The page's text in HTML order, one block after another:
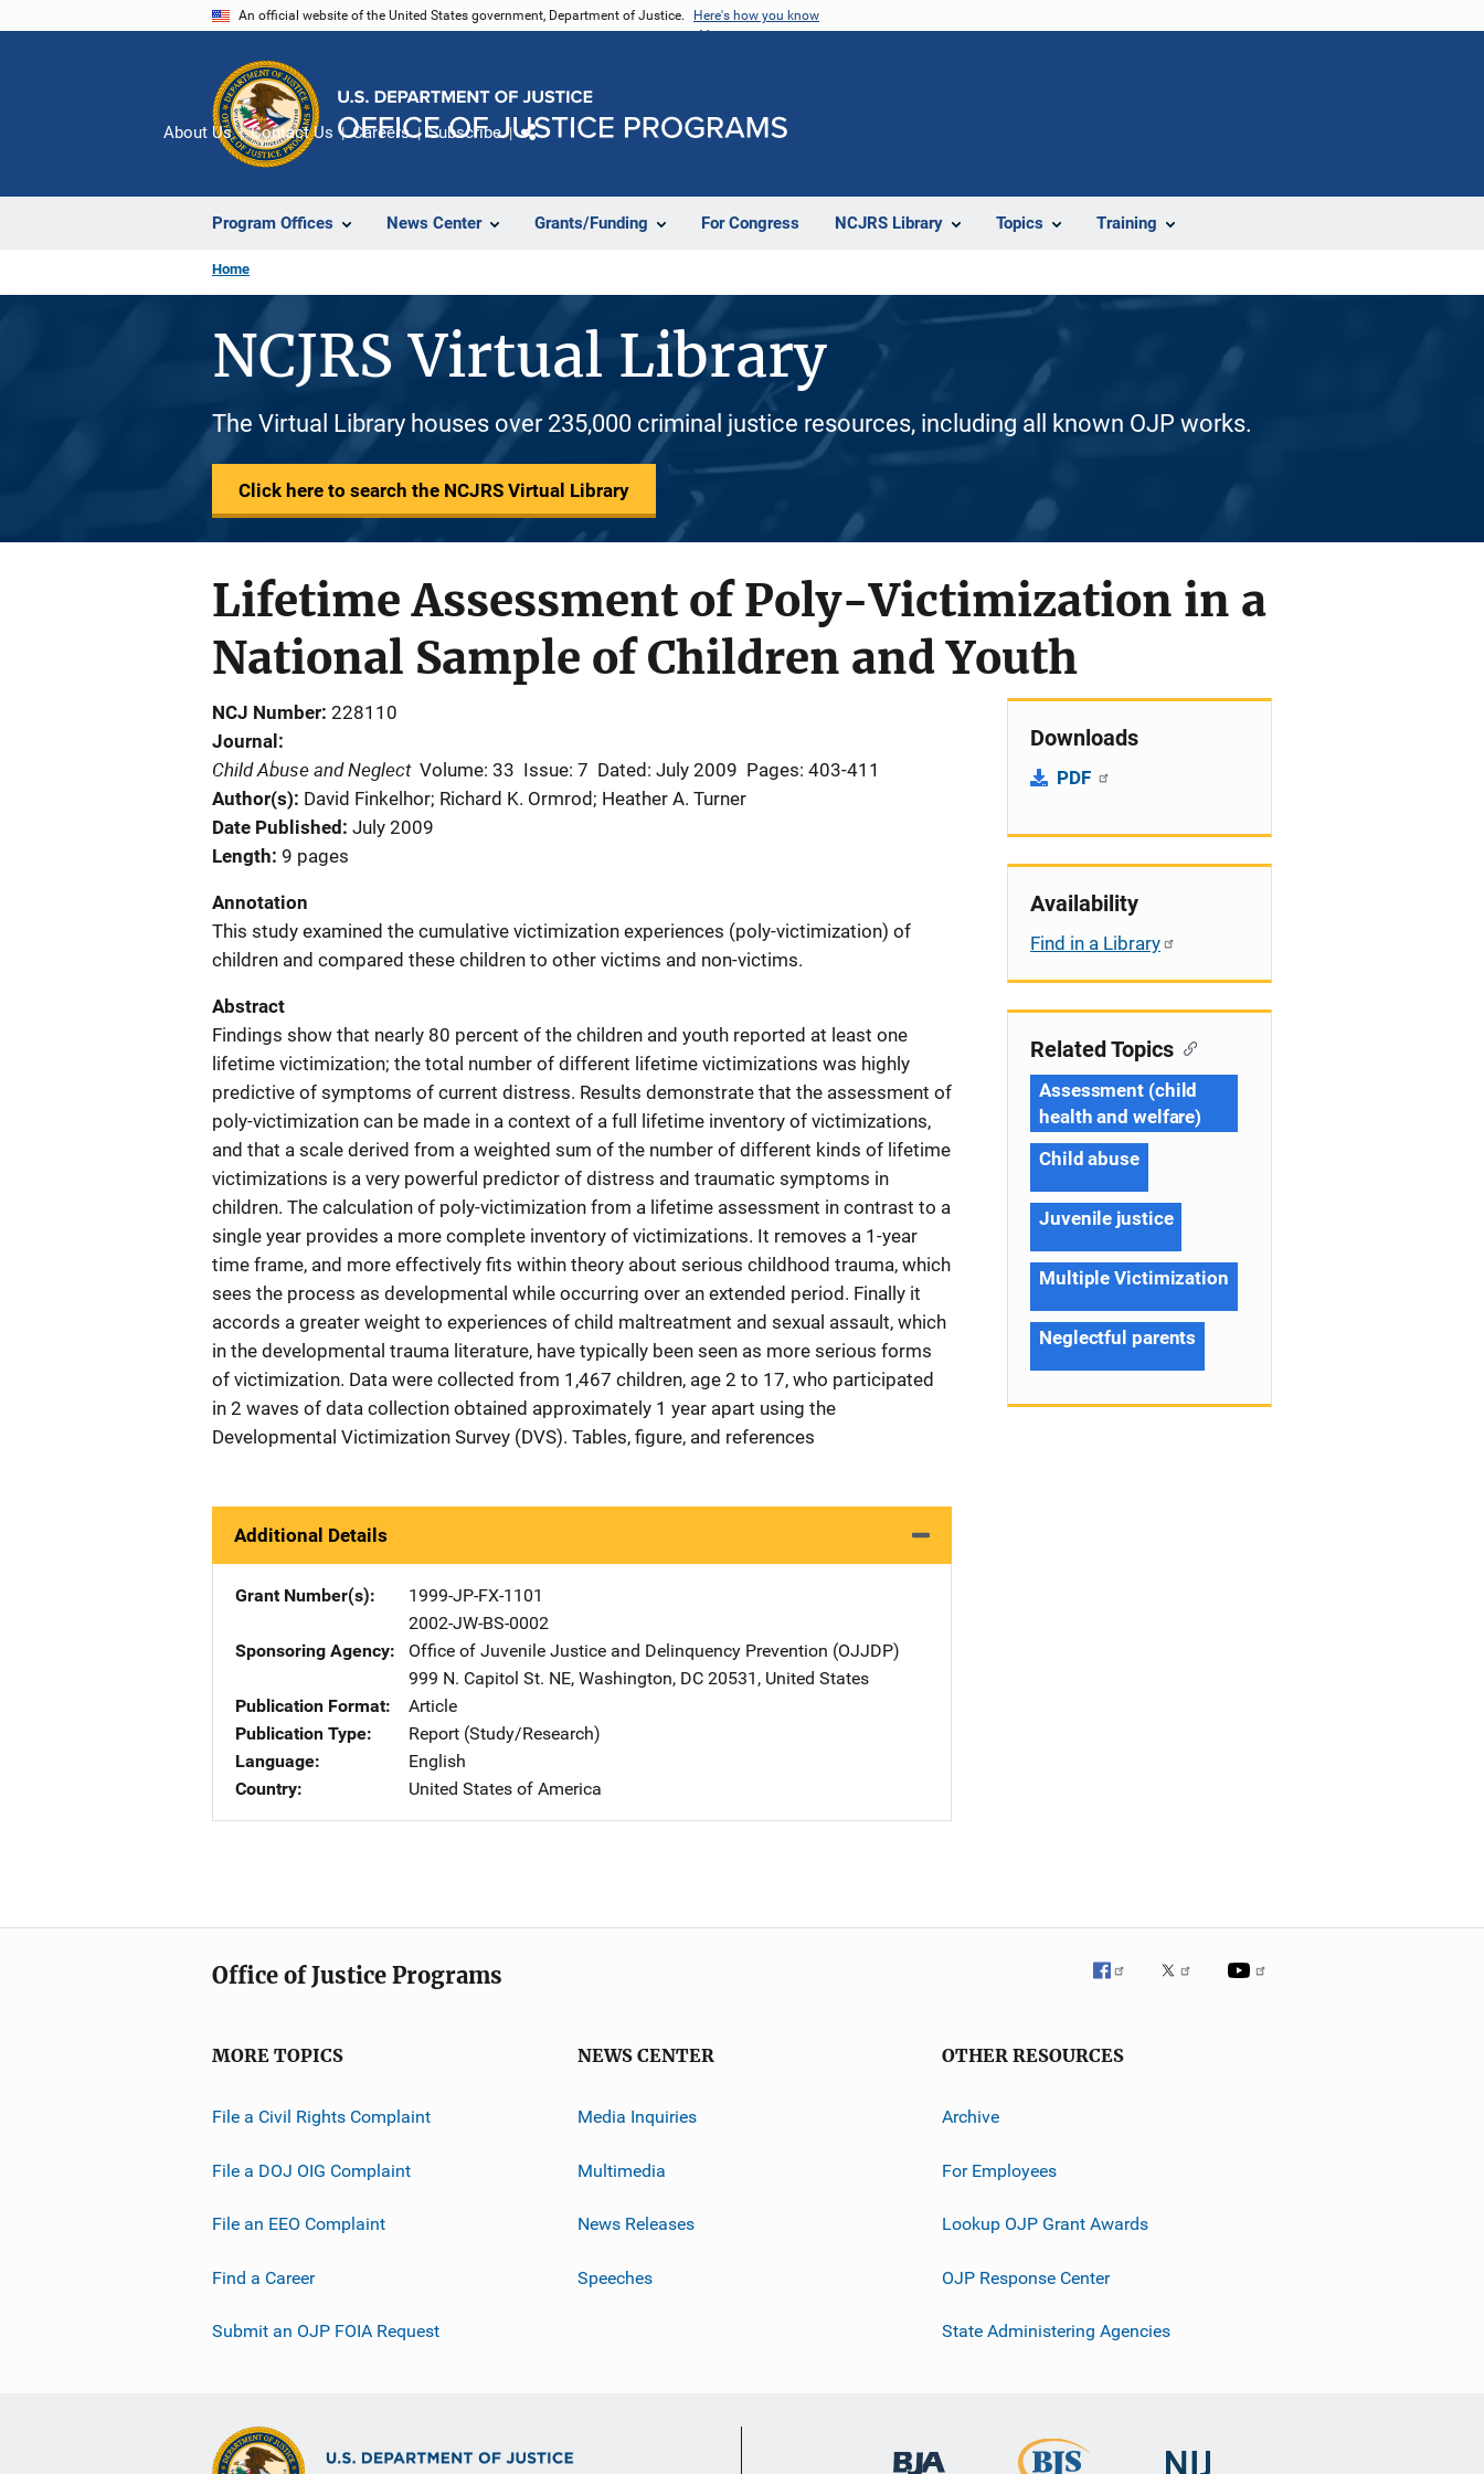
An official website of the United States government, Department of Justice. Here's how you know
Program Offices News Center Grants/Funding For Congress NCJRS Library Topics Training
About Us Contact Us Careers Subscribe
Home
NCJRS Virtual Library
The Virtual Library houses over 235,000 criminal justice resources, including all known OJP works.
Click here to search the NCJRS Virtual Library
Lifetime Assessment of Poly-Victimization in a
National Sample of Children and Youth
NCJ Number 228110
Journal
Child Abuse and Neglect Volume: 33 Issue: 7 Dated: July 2009 Pages: 403-411
Author(s) David Finkelhor; Richard K. Ormrod; Heather A. Turner
Date Published July 2009
Length 9 pages
Annotation
This study examined the cumulative victimization experiences (poly-victimization) of
children and compared these children to other victims and non-victims.
Abstract
Findings show that nearly 80 percent of the children and youth reported at least one
lifetime victimization; the total number of different lifetime victimizations was highly
predictive of symptoms of current distress. Results demonstrate that the assessment of
poly-victimization can be made in a context of a full lifetime inventory of victimizations,
and that a scale derived from a weighted sum of the number of different kinds of lifetime
victimizations is a very powerful predictor of distress and traumatic symptoms in
children. The calculation of poly-victimization from a lifetime assessment in contrast to a
single year provides a more complete inventory of victimizations. It removes a 1-year
time frame, and more effectively fits within theory about serious childhood trauma, which
sees the process as developmental while occurring over an extended period. Finally it
accords a greater weight to experiences of child maltreatment and sexual assault, which
in the developmental trauma literature, have typically been seen as more serious forms
of victimization. Data were collected from 1,467 children, age 2 to 17, who participated
in 2 waves of data collection obtained approximately 1 year apart using the
Developmental Victimization Survey (DVS). Tables, figure, and references
Additional Details
Grant Number(s)
1999-JP-FX-1101
2002-JW-BS-0002
Sponsoring Agency
Office of Juvenile Justice and Delinquency Prevention (OJJDP)
999 N. Capitol St. NE, Washington, DC 20531 , United States
Publication Format
Article
Publication Type
Report (Study/Research)
Language
English
Country
United States of America
Downloads
PDF
Availability
Find in a Library
Related Topics
Assessment (child
health and welfare)
Child abuse
Juvenile justice
Multiple Victimization
Neglectful parents
Office of Justice Programs
MORE TOPICS
File a Civil Rights Complaint
File a DOJ OIG Complaint
File an EEO Complaint
Find a Career
Submit an OJP FOIA Request
NEWS CENTER
Media Inquiries
Multimedia
News Releases
Speeches
OTHER RESOURCES
Archive
For Employees
Lookup OJP Grant Awards
OJP Response Center
State Administering Agencies